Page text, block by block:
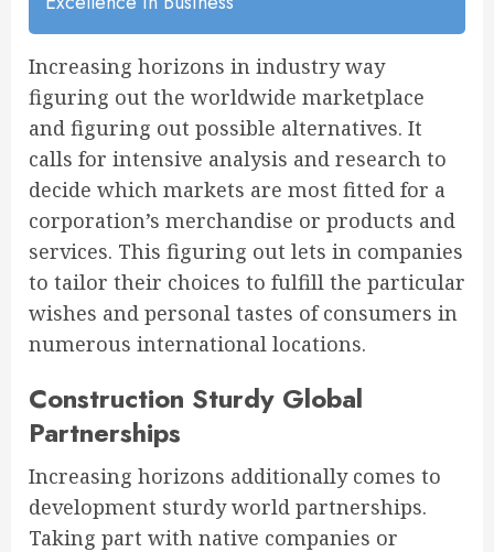
Increasing horizons in industry way
figuring out the worldwide marketplace
and figuring out possible alternatives. It
calls for intensive analysis and research to
decide which markets are most fitted for a
corporation’s merchandise or products and
services. This figuring out lets in companies
to tailor their choices to fulfill the particular
wishes and personal tastes of consumers in
numerous international locations.
Construction Sturdy Global
Partnerships
Increasing horizons additionally comes to
development sturdy world partnerships.
Taking part with native companies or